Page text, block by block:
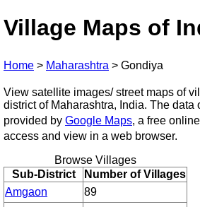
Village Maps of
Home > Maharashtra > Gondiya
View satellite images/ street maps of
district of Maharashtra, India. The data
provided by Google Maps, a free
access and view in a web browser.
Browse Villages
Sub-District
Number of Villages
Amgaon
89